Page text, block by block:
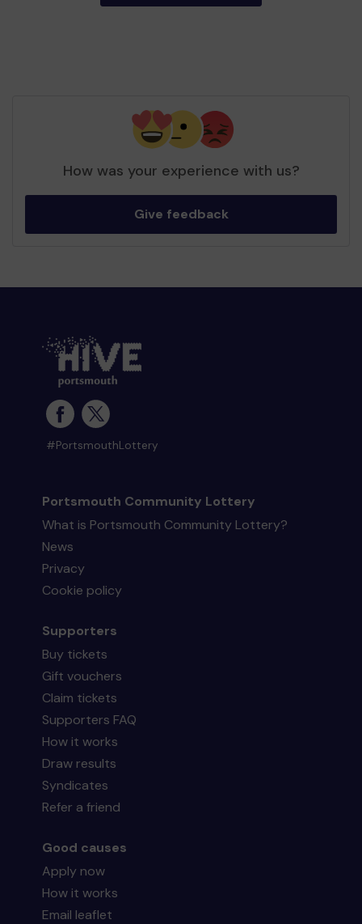
How was your experience with us?
Give feedback
#PortsmouthLottery
Portsmouth Community Lottery
What is Portsmouth Community Lottery?
News
Privacy
Cookie policy
Supporters
Buy tickets
Gift vouchers
Claim tickets
Supporters FAQ
How it works
Draw results
Syndicates
Refer a friend
Good causes
Apply now
How it works
Email leaflet